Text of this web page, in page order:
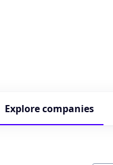
Explorecompanies